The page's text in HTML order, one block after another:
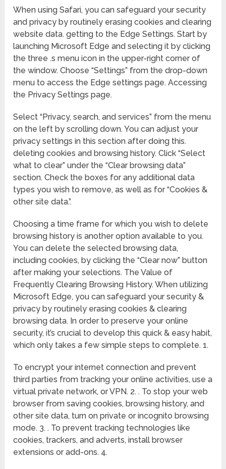
When using Safari, you can safeguard your security
and privacy by routinely erasing cookies and clearing
website data. getting to the Edge Settings. Start by
launching Microsoft Edge and selecting it by clicking
the three .s menu icon in the upper-right corner of
the window. Choose “Settings” from the drop-down
menu to access the Edge settings page. Accessing
the Privacy Settings page.
Select “Privacy, search, and services” from the menu
on the left by scrolling down. You can adjust your
privacy settings in this section after doing this.
deleting cookies and browsing history. Click “Select
what to clear” under the “Clear browsing data”
section. Check the boxes for any additional data
types you wish to remove, as well as for “Cookies &
other site data.”.
Choosing a time frame for which you wish to delete
browsing history is another option available to you.
You can delete the selected browsing data,
including cookies, by clicking the “Clear now” button
after making your selections. The Value of
Frequently Clearing Browsing History. When utilizing
Microsoft Edge, you can safeguard your security &
privacy by routinely erasing cookies & clearing
browsing data. In order to preserve your online
security, it’s crucial to develop this quick & easy habit,
which only takes a few simple steps to complete. 1.
To encrypt your internet connection and prevent
third parties from tracking your online activities, use a
virtual private network, or VPN. 2. . To stop your web
browser from saving cookies, browsing history, and
other site data, turn on private or incognito browsing
mode. 3. . To prevent tracking technologies like
cookies, trackers, and adverts, install browser
extensions or add-ons. 4.